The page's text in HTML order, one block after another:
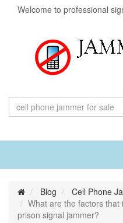
Welcome to professional
Blog
Cell Phone
What are the factors
prison signal jammer?